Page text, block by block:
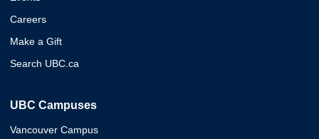
Careers
Make a Gift
Search UBC.ca
UBC Campuses
Vancouver Campus